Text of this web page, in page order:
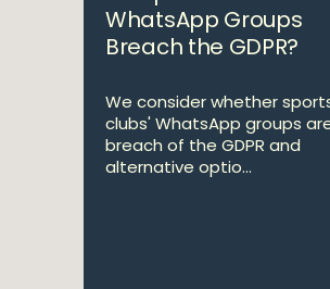
WhatsApp Groups
Breach the GDPR?
We consider whether
clubs' WhatsApp groups
breach of the GDPR and
alternative optio...